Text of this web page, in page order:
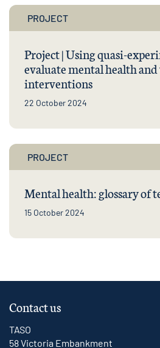
PROJECT
Project | Using quasi-
evaluate mental health
interventions
22 October 2024
PROJECT
Mental health: glossary of
15 October 2024
Contact us
TASO
58 Victoria Embankment